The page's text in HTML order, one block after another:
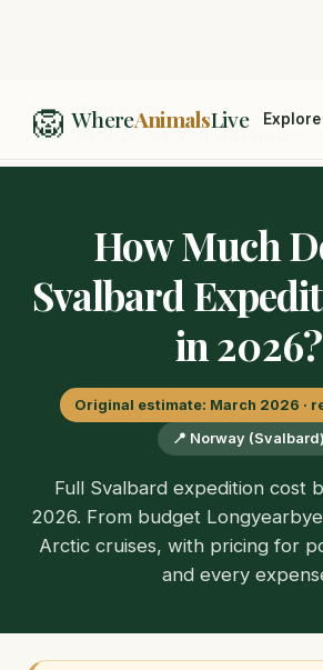
🦁 WhereAnimalsLive Explore
Home / Cost Guides
/ How Much Does a Svalbard Expedition
How Much
Svalbard
in 2026?
Original estimate: March 2026 ·
📍 Norway (Svalbard)
Full Svalbard expedition cost
2026. From budget
Arctic cruises, with pricing for
and every